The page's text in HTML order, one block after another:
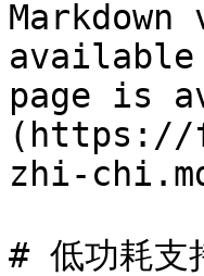
available
page is
(https://
zhi-
# 低功耗支